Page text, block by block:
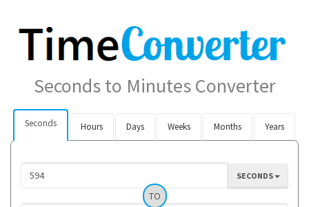
Seconds to Minutes Converter
Seconds Hours Days Weeks Months Years
SECONDS
TO